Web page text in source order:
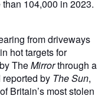
104,000 in 2023.
from driveways
hot targets for
TheMirrorthrough a
reported by The Sun,
of Britain’s most stolen